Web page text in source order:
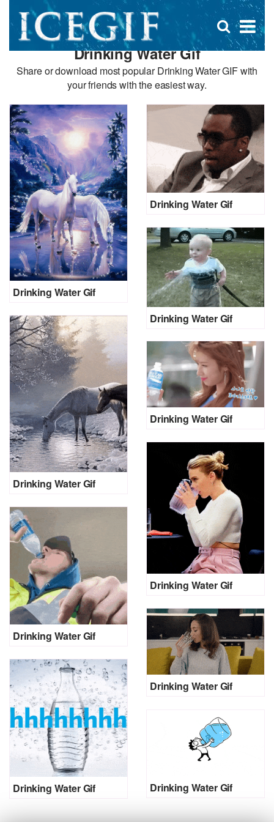
×
Open
search
box
Drinking Water Gif
Share or download most popular Drinking Water GIF with
your friends with the easiest way.
Drinking Water Gif
Drinking Water Gif
Drinking Water Gif
Drinking Water Gif
Drinking Water Gif
Drinking Water Gif
Drinking Water Gif
Drinking Water Gif
Drinking Water Gif Drinking Water Gif